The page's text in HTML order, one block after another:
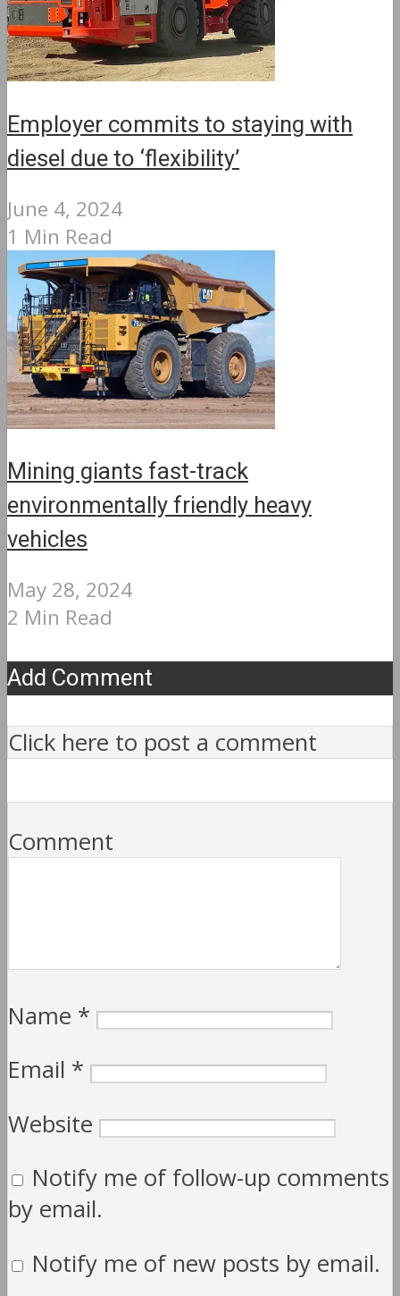
Employer commits to staying with
diesel due to ‘flexibility’
June 4, 2024
1 Min Read
Mining giants fast-track
environmentally friendly heavy
vehicles
May 28, 2024
2 Min Read
Add Comment
Click here to post a comment
Comment
Name *
Email *
Website
Notify me of follow-up comments
by email.
Notify me of new posts by email.